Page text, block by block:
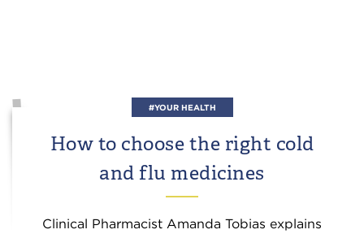
#YOUR HEALTH
How to choose the right cold
and flu medicines
Clinical Pharmacist Amanda Tobias explains